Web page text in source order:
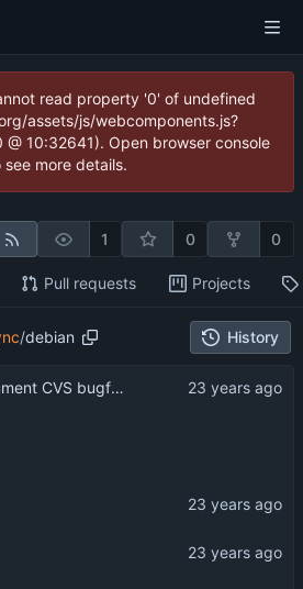
read property '0' of undefined
assets/js/webcomponents.js?
10:32641). Open browser console
see more details.
1 0 0
Pull requests Projects
/debian History
Document CVS bugfix which ignores non-maildir mailbox when doing OneToOne.